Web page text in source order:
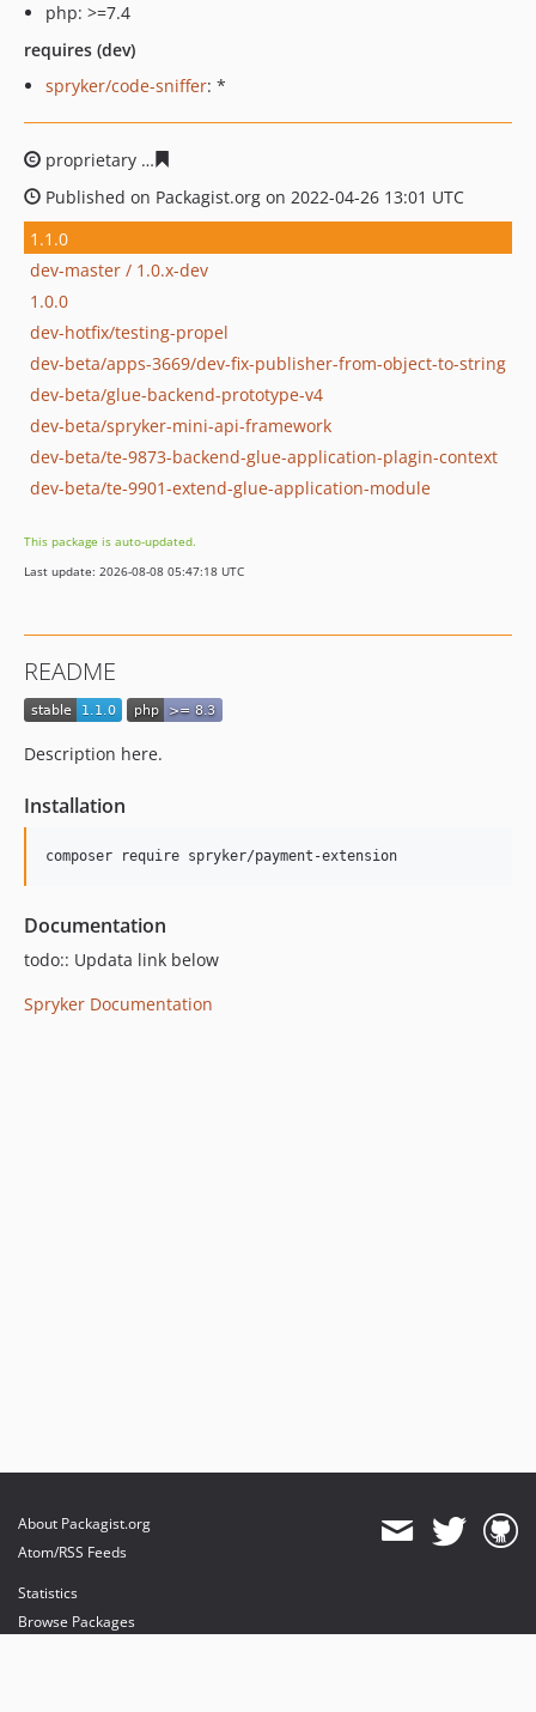
php: >=7.4
requires (dev)
spryker/code-sniffer: *
proprietary
Published on Packagist.org on 2022-04-26 13:01 UTC
1.1.0
dev-master / 1.0.x-dev
1.0.0
dev-hotfix/testing-propel
dev-beta/apps-3669/dev-fix-publisher-from-object-to-string
dev-beta/glue-backend-prototype-v4
dev-beta/spryker-mini-api-framework
dev-beta/te-9873-backend-glue-application-plagin-context
dev-beta/te-9901-extend-glue-application-module
This package is auto-updated.
Last update: 2026-08-08 05:47:18 UTC
README
Description here.
Installation
Documentation
todo:: Updata link below
Spryker Documentation
About Packagist.org
Atom/RSS Feeds
Statistics
Browse Packages